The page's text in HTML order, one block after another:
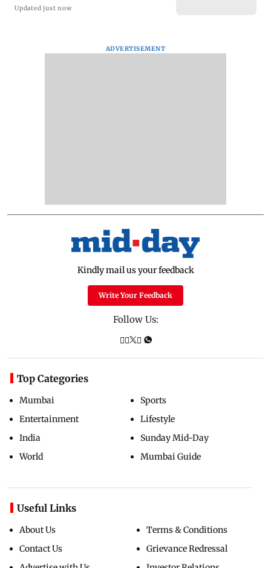
Updated just now
ADVERTISEMENT
Kindly mail us your feedback
Write Your Feedback
Follow Us:
Top Categories
Mumbai
Entertainment
India
World
Sports
Lifestyle
Sunday Mid-Day
Mumbai Guide
Useful Links
About Us
Contact Us
Terms & Conditions
Grievance Redressal